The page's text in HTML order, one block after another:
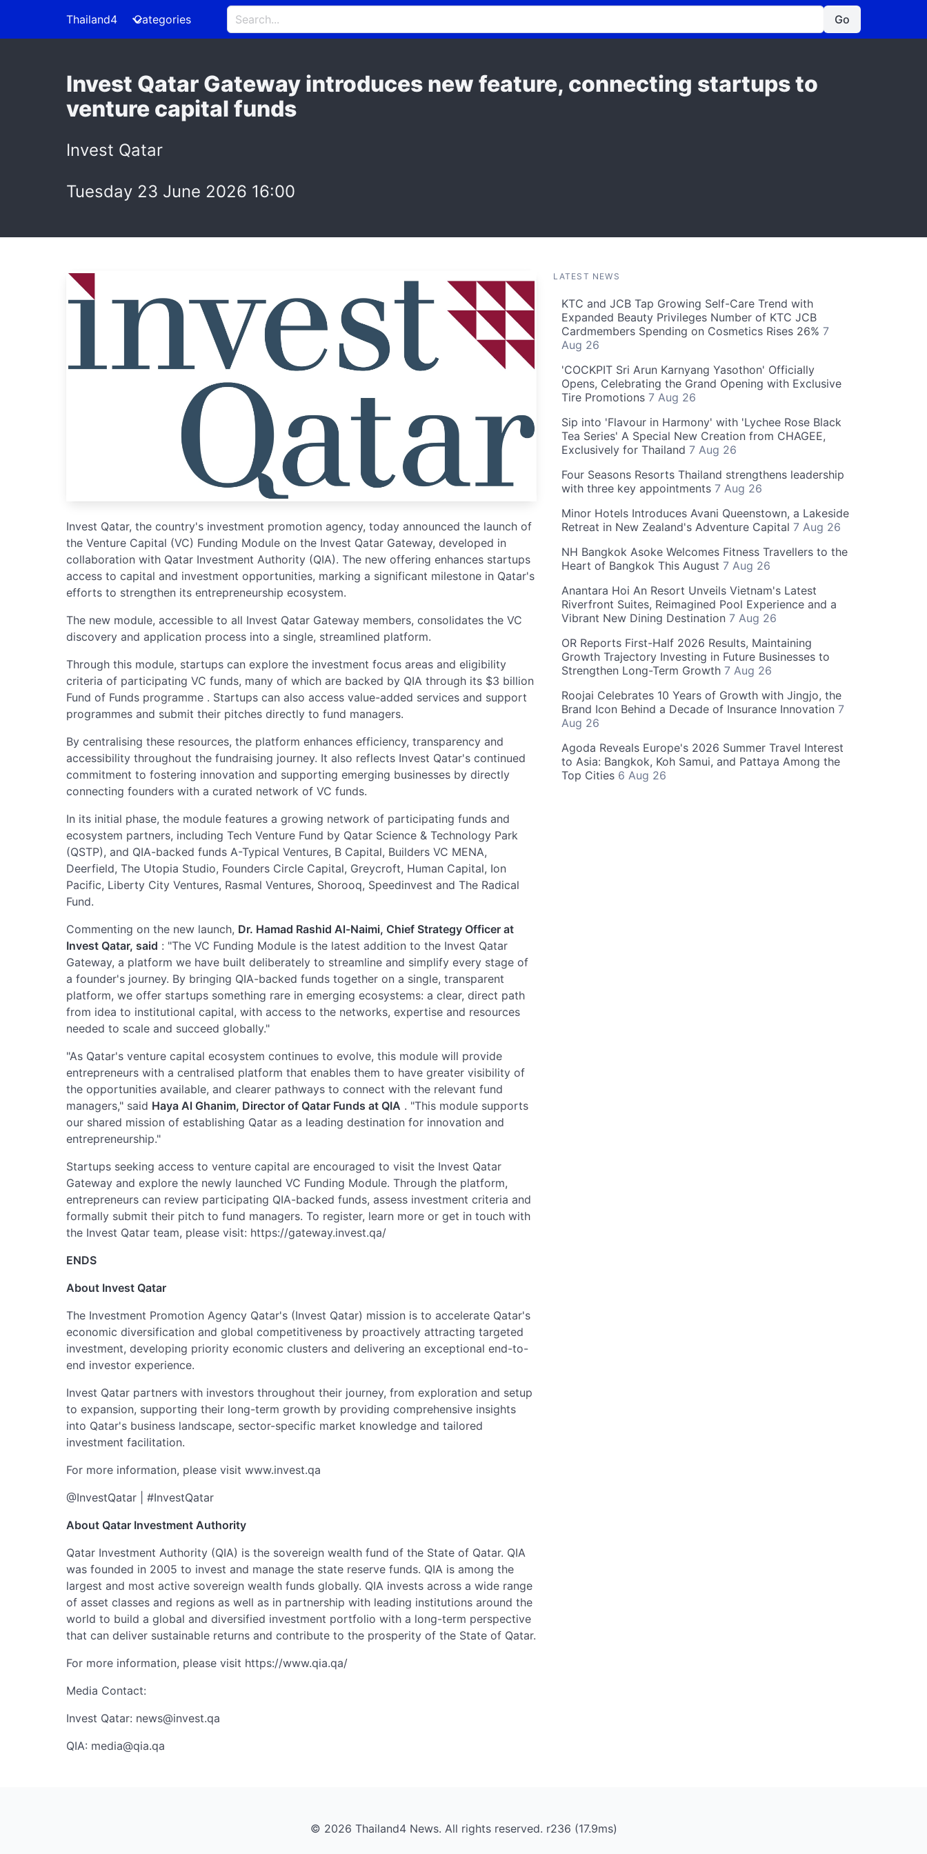
Thailand4 Categories Go
Invest Qatar Gateway introduces new feature, connecting startups to
venture capital funds
Invest Qatar
Tuesday 23 June 2026 16:00
Invest Qatar, the country's investment promotion agency, today announced the launch of
the Venture Capital (VC) Funding Module on the Invest Qatar Gateway, developed in
collaboration with Qatar Investment Authority (QIA). The new offering enhances startups
access to capital and investment opportunities, marking a significant milestone in Qatar's
efforts to strengthen its entrepreneurship ecosystem.
The new module, accessible to all Invest Qatar Gateway members, consolidates the VC
discovery and application process into a single, streamlined platform.
Through this module, startups can explore the investment focus areas and eligibility
criteria of participating VC funds, many of which are backed by QIA through its $3 billion
Fund of Funds programme . Startups can also access value-added services and support
programmes and submit their pitches directly to fund managers.
By centralising these resources, the platform enhances efficiency, transparency and
accessibility throughout the fundraising journey. It also reflects Invest Qatar's continued
commitment to fostering innovation and supporting emerging businesses by directly
connecting founders with a curated network of VC funds.
In its initial phase, the module features a growing network of participating funds and
ecosystem partners, including Tech Venture Fund by Qatar Science & Technology Park
(QSTP), and QIA-backed funds A-Typical Ventures, B Capital, Builders VC MENA,
Deerfield, The Utopia Studio, Founders Circle Capital, Greycroft, Human Capital, Ion
Pacific, Liberty City Ventures, Rasmal Ventures, Shorooq, Speedinvest and The Radical
Fund.
Commenting on the new launch, Dr. Hamad Rashid Al-Naimi, Chief Strategy Officer at
Invest Qatar, said : "The VC Funding Module is the latest addition to the Invest Qatar
Gateway, a platform we have built deliberately to streamline and simplify every stage of
a founder's journey. By bringing QIA-backed funds together on a single, transparent
platform, we offer startups something rare in emerging ecosystems: a clear, direct path
from idea to institutional capital, with access to the networks, expertise and resources
needed to scale and succeed globally."
"As Qatar's venture capital ecosystem continues to evolve, this module will provide
entrepreneurs with a centralised platform that enables them to have greater visibility of
the opportunities available, and clearer pathways to connect with the relevant fund
managers," said Haya Al Ghanim, Director of Qatar Funds at QIA . "This module supports
our shared mission of establishing Qatar as a leading destination for innovation and
entrepreneurship."
Startups seeking access to venture capital are encouraged to visit the Invest Qatar
Gateway and explore the newly launched VC Funding Module. Through the platform,
entrepreneurs can review participating QIA-backed funds, assess investment criteria and
formally submit their pitch to fund managers. To register, learn more or get in touch with
the Invest Qatar team, please visit: https://gateway.invest.qa/
ENDS
About Invest Qatar
The Investment Promotion Agency Qatar's (Invest Qatar) mission is to accelerate Qatar's
economic diversification and global competitiveness by proactively attracting targeted
investment, developing priority economic clusters and delivering an exceptional end-to-
end investor experience.
Invest Qatar partners with investors throughout their journey, from exploration and setup
to expansion, supporting their long-term growth by providing comprehensive insights
into Qatar's business landscape, sector-specific market knowledge and tailored
investment facilitation.
For more information, please visit www.invest.qa
@InvestQatar | #InvestQatar
About Qatar Investment Authority
Qatar Investment Authority (QIA) is the sovereign wealth fund of the State of Qatar. QIA
was founded in 2005 to invest and manage the state reserve funds. QIA is among the
largest and most active sovereign wealth funds globally. QIA invests across a wide range
of asset classes and regions as well as in partnership with leading institutions around the
world to build a global and diversified investment portfolio with a long-term perspective
that can deliver sustainable returns and contribute to the prosperity of the State of Qatar.
For more information, please visit https://www.qia.qa/
Media Contact:
Invest Qatar: news@invest.qa
QIA: media@qia.qa
LATEST NEWS
KTC and JCB Tap Growing Self-Care Trend with
Expanded Beauty Privileges Number of KTC JCB
Cardmembers Spending on Cosmetics Rises 26% 7
Aug 26
'COCKPIT Sri Arun Karnyang Yasothon' Officially
Opens, Celebrating the Grand Opening with Exclusive
Tire Promotions 7 Aug 26
Sip into 'Flavour in Harmony' with 'Lychee Rose Black
Tea Series' A Special New Creation from CHAGEE,
Exclusively for Thailand 7 Aug 26
Four Seasons Resorts Thailand strengthens leadership
with three key appointments 7 Aug 26
Minor Hotels Introduces Avani Queenstown, a Lakeside
Retreat in New Zealand's Adventure Capital 7 Aug 26
NH Bangkok Asoke Welcomes Fitness Travellers to the
Heart of Bangkok This August 7 Aug 26
Anantara Hoi An Resort Unveils Vietnam's Latest
Riverfront Suites, Reimagined Pool Experience and a
Vibrant New Dining Destination 7 Aug 26
OR Reports First-Half 2026 Results, Maintaining
Growth Trajectory Investing in Future Businesses to
Strengthen Long-Term Growth 7 Aug 26
Roojai Celebrates 10 Years of Growth with Jingjo, the
Brand Icon Behind a Decade of Insurance Innovation 7
Aug 26
Agoda Reveals Europe's 2026 Summer Travel Interest
to Asia: Bangkok, Koh Samui, and Pattaya Among the
Top Cities 6 Aug 26
© 2026 Thailand4 News. All rights reserved. r236 (17.9ms)